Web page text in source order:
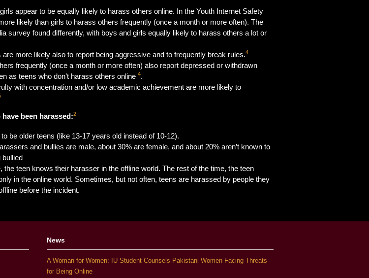
appear to be equally likely to harass others online. In the Youth Internet Safety
likely than girls to harass others frequently (once a month or more often). The
survey found differently, with boys and girls equally likely to harass others a lot or
are more likely also to report being aggressive and to frequently break rules.4
frequently (once a month or more often) also report depressed or withdrawn
as teens who don’t harass others online4.
with concentration and/or low academic achievement are more likely to
been harassed:2
be older teens (like 13-17 years old instead of 10-12).
and bullies are male, about 30% are female, and about 20% aren’t known to
bullied
the teen knows their harasser in the offline world. The rest of the time, the teen
in the online world. Sometimes, but not often, teens are harassed by people they
before the incident.
News
A Woman for Women: IU Student Counsels Pakistani Women Facing Threats
for Being Online